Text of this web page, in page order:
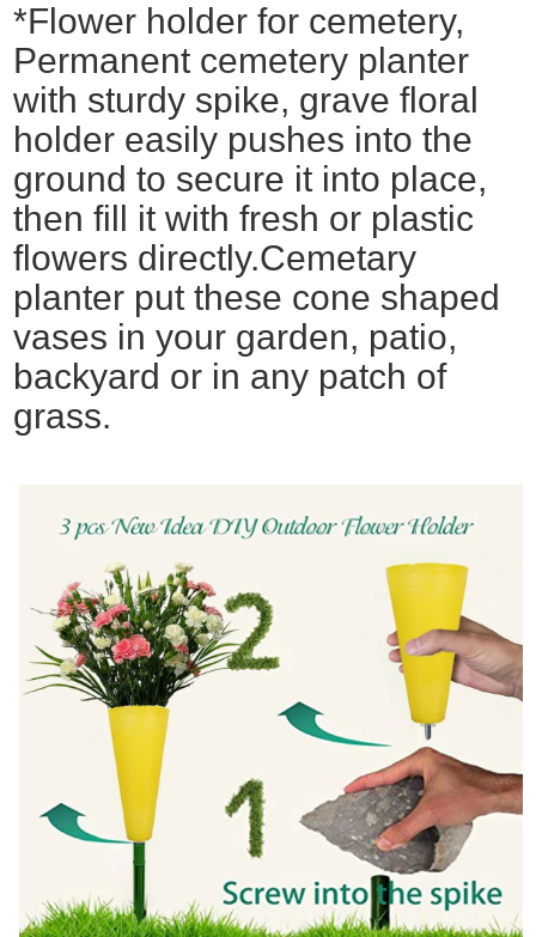
*Flower holder for cemetery,
Permanent cemetery planter
with sturdy spike, grave floral
holder easily pushes into the
ground to secure it into place,
then fill it with fresh or plastic
flowers directly.Cemetary
planter put these cone shaped
vases in your garden, patio,
backyard or in any patch of
grass.